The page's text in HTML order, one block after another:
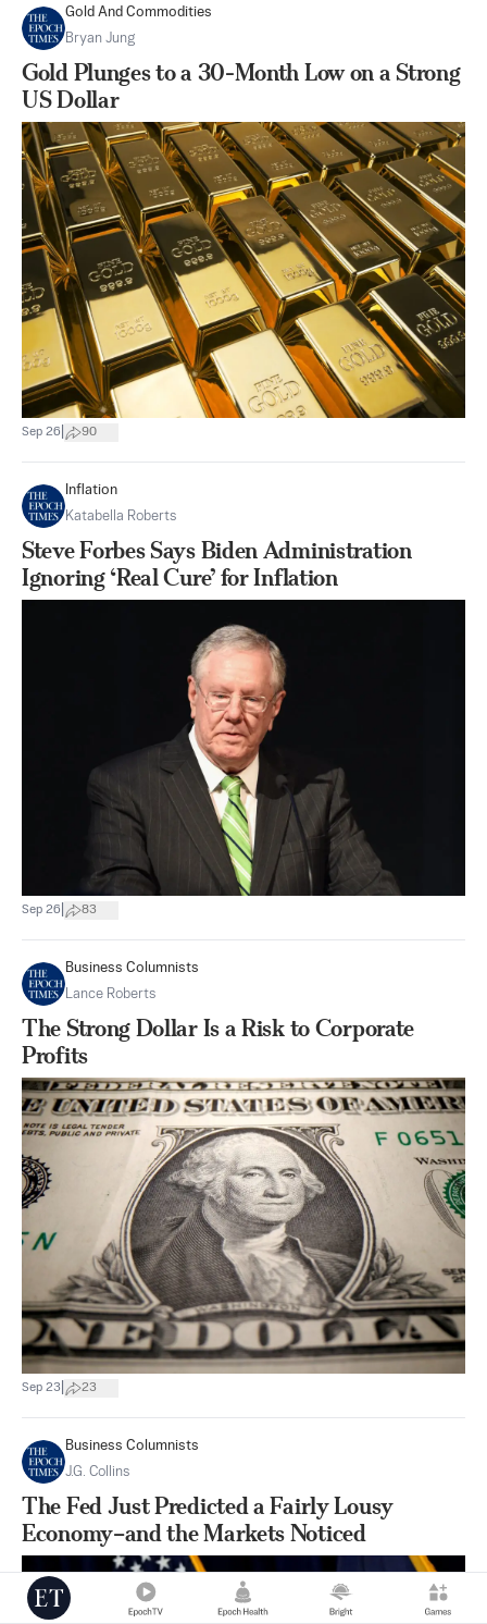
Gold And Commodities
Bryan Jung
Gold Plunges to a 30-Month Low on a Strong
US Dollar
Sep 26 90
Inflation
Katabella Roberts
Steve Forbes Says Biden Administration
Ignoring ‘Real Cure’ for Inflation
Sep 26 83
Business Columnists
Lance Roberts
The Strong Dollar Is a Risk to Corporate
Profits
Sep 23 23
Business Columnists
J.G. Collins
The Fed Just Predicted a Fairly Lousy
Economy–and the Markets Noticed